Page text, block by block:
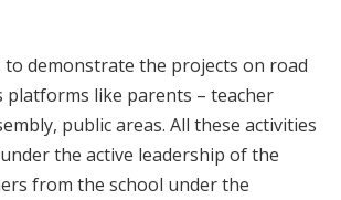
to demonstrate the projects on road
platforms like parents – teacher
public areas. All these activities
the active leadership of the
from the school under the